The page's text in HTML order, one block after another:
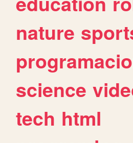
nature
science
tech html